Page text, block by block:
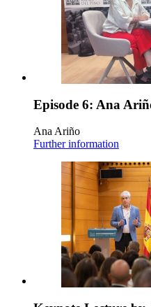
Episode 6: Ana
Ana Ariño
Further information